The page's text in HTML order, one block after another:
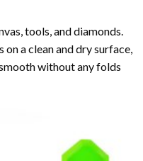
tools, and diamonds.
a clean and dry surface,
without any folds